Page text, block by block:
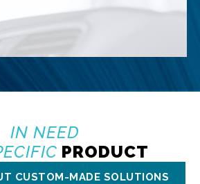
IN NEED
PRODUCT
CUSTOM-MADE SOLUTIONS